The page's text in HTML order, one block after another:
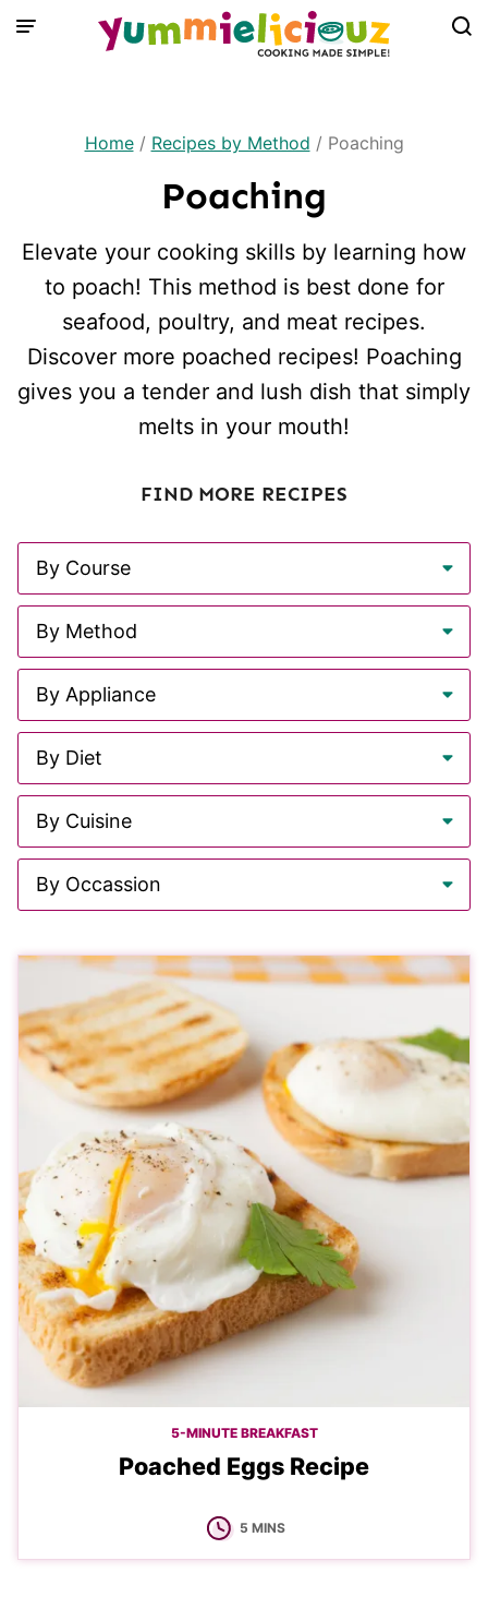
Skip
Home/ Recipes by Method / Poaching
Poaching
Elevate your cooking skills by learning how
to poach! This method is best done for
seafood, poultry, and meat recipes.
Discover more poached recipes! Poaching
gives you a tender and lush dish that simply
melts in your mouth!
FIND MORE RECIPES
5-MINUTE BREAKFAST
Poached Eggs Recipe
5MINUTES
MINS